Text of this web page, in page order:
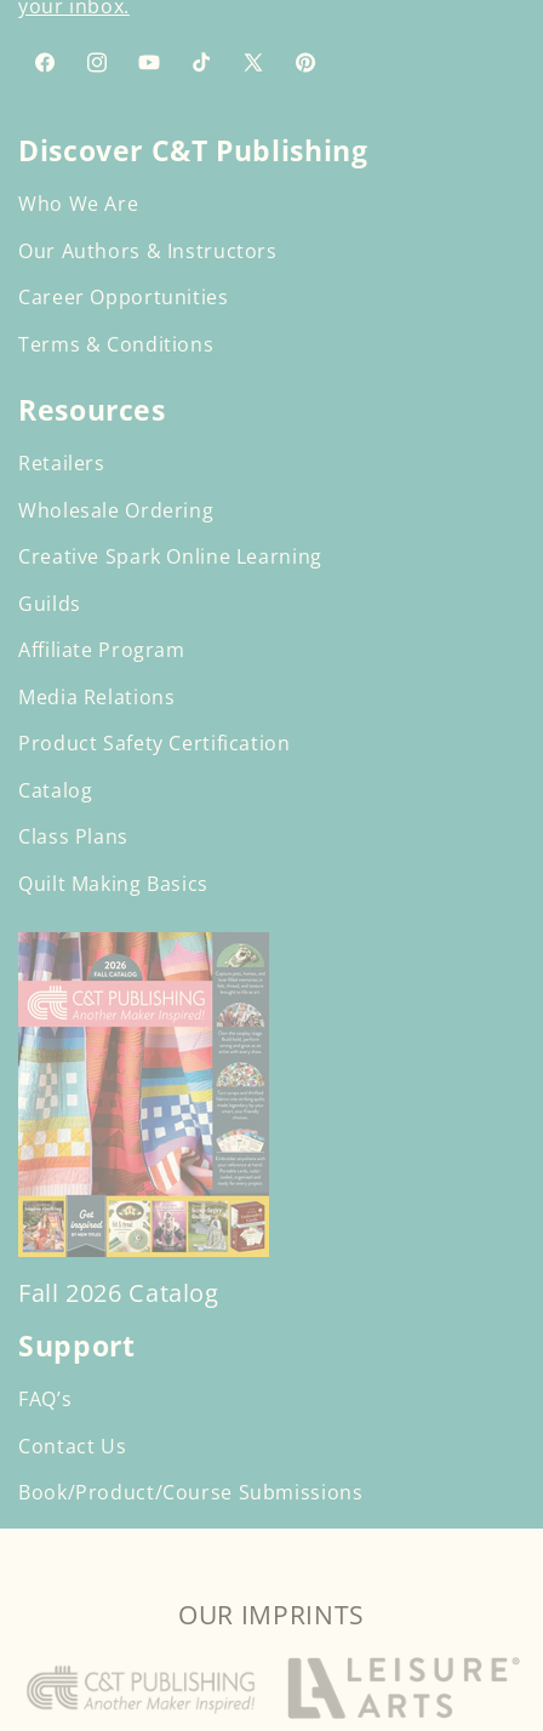
your inbox.
FacebookInstagramYouTubeTikTok
X
Pinterest
Discover C&T Publishing
Who We Are
Our Authors & Instructors
Career Opportunities
Terms & Conditions
Resources
Retailers
Wholesale Ordering
Creative Spark Online Learning
Guilds
Affiliate Program
Media Relations
Product Safety Certification
Catalog
Class Plans
Quilt Making Basics
Fall 2026 Catalog
Support
FAQ’s
Contact Us
Book/Product/Course Submissions
OUR IMPRINTS